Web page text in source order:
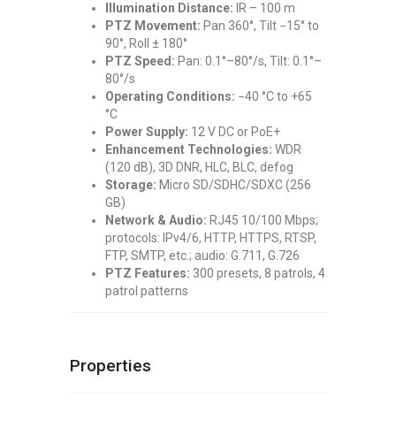
Illumination Distance: IR – 100 m
PTZ Movement: Pan 360°, Tilt −15° to
90°, Roll ± 180°
PTZ Speed: Pan: 0.1°–80°/s, Tilt: 0.1°–
80°/s
Operating Conditions: −40 °C to +65
°C
Power Supply: 12 V DC or PoE+
Enhancement Technologies: WDR
(120 dB), 3D DNR, HLC, BLC, defog
Storage: Micro SD/SDHC/SDXC (256
GB)
Network & Audio: RJ45 10/100 Mbps;
protocols: IPv4/6, HTTP, HTTPS, RTSP,
FTP, SMTP, etc.; audio: G.711, G.726
PTZ Features: 300 presets, 8 patrols, 4
patrol patterns
Properties